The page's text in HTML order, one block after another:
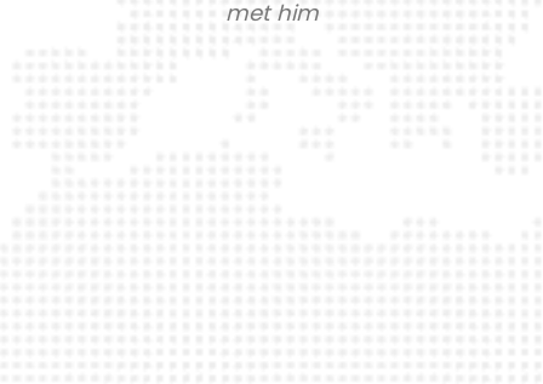
met him